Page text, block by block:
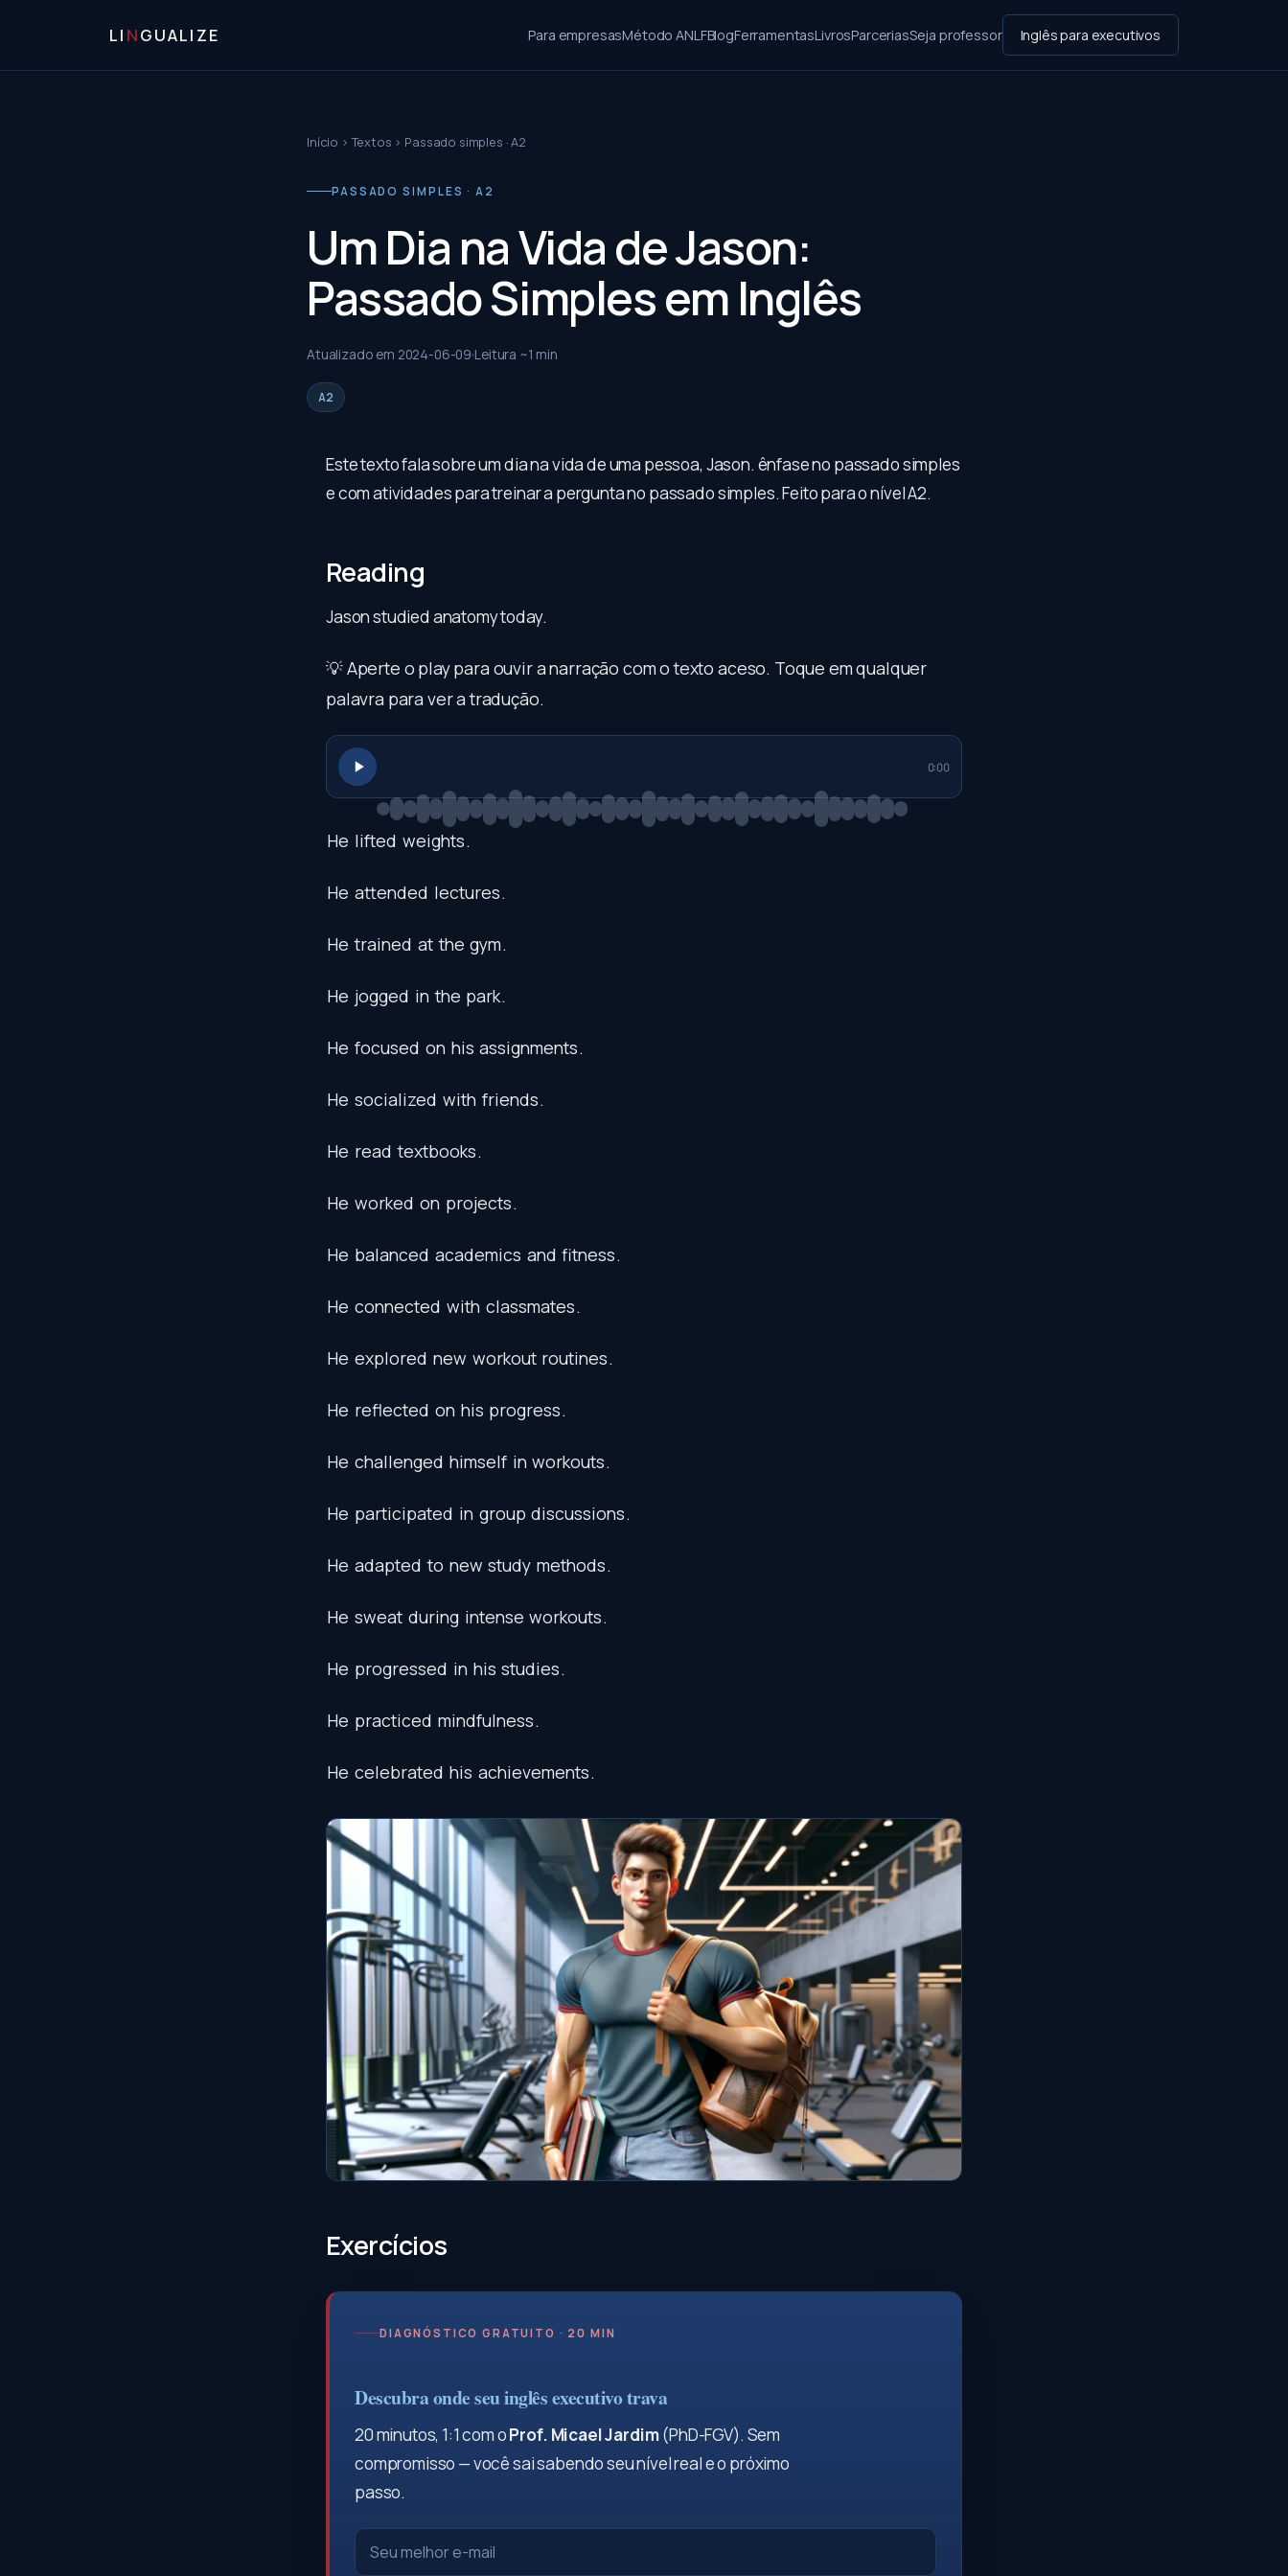
LI NGUALIZE Para empresasMétodo ANLFBlogFerramentasLivrosParceriasSeja professor Inglês para executivos
Início ›Textos › Passado simples · A2
PASSADO SIMPLES · A2
Um Dia na Vida de Jason:
Passado Simples em Inglês
Atualizado em 2024-06-09 Leitura ~1 min
A2
Este texto fala sobre um dia na vida de uma pessoa, Jason. ênfase no passado simples
e com atividades para treinar a pergunta no passado simples. Feito para o nível A2.
Reading
Jason studied anatomy today.
💡 Aperte o play para ouvir a narração com o texto aceso. Toque em qualquer
palavra para ver a tradução.
0:00
He lifted weights.
He attended lectures.
He trained at the gym.
He jogged in the park.
He focused on his assignments.
He socialized with friends.
He read textbooks.
He worked on projects.
He balanced academics and fitness.
He connected with classmates.
He explored new workout routines.
He reflected on his progress.
He challenged himself in workouts.
He participated in group discussions.
He adapted to new study methods.
He sweat during intense workouts.
He progressed in his studies.
He practiced mindfulness.
He celebrated his achievements.
Exercícios
DIAGNÓSTICO GRATUITO · 20 MIN
Descubra onde seu inglês executivo trava
20 minutos, 1:1 com oProf. Micael Jardim(PhD-FGV). Sem
compromisso — você sai sabendo seu nível real e o próximo
passo.